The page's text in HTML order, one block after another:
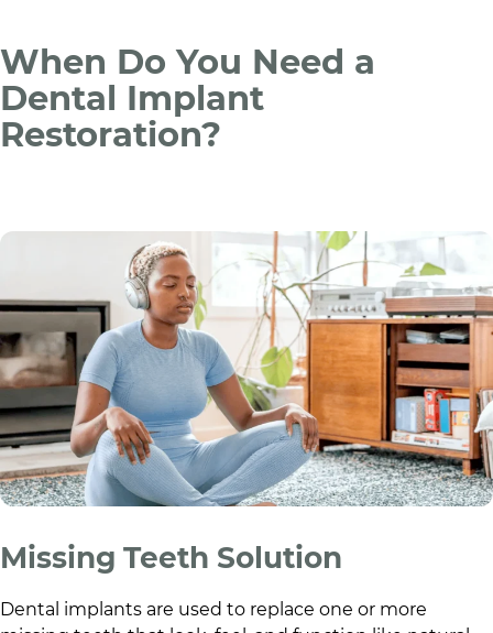
When Do You Need a
Dental Implant
Restoration?
Missing Teeth Solution
Dental implants are used to replace one or more